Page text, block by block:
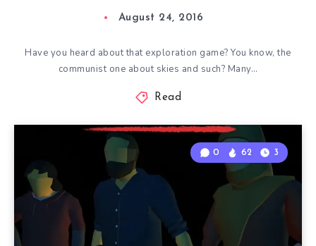
August 24, 2016
Have you heard about that exploration game? You know, the
communist one about skies and such? Many…
Read
0 62 3